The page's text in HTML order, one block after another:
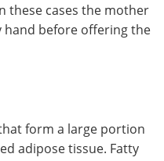
these cases the mother
hand before offering the
form a large portion
adipose tissue. Fatty